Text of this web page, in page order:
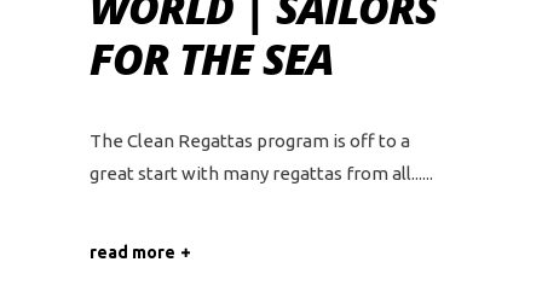
FOR THE SEA
The Clean Regattas program is off to a
great start with many regattas from all...
read more